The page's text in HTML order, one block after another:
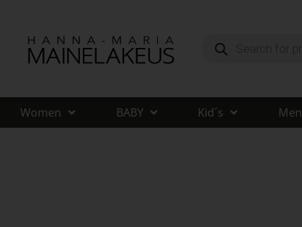
Women BABY Kid´s Men